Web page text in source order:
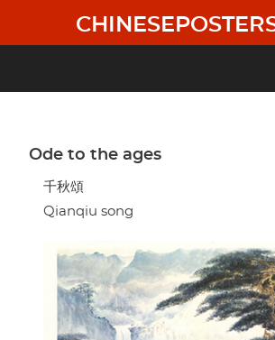
main
Ode to the ages
千秋頌
Qianqiu song